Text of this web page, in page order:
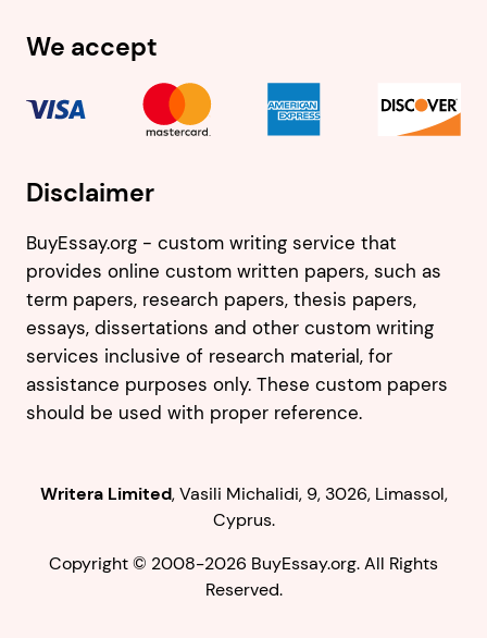
,
.
Copyright © 2008-2026 BuyEssay.org. All Rights
Reserved.
Disclaimer
BuyEssay.org - custom writing service that
provides online custom written papers, such as
term papers, research papers, thesis papers,
essays, dissertations and other custom writing
services inclusive of research material, for
assistance purposes only. These custom papers
should be used with proper reference.
We accept